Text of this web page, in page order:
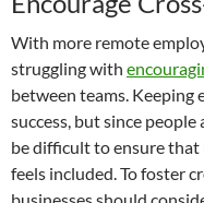
With more remote
struggling with
between teams. Keeping
success, but since
be difficult to ensure that
feels included. To foster